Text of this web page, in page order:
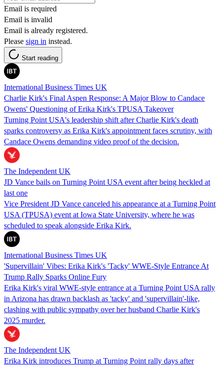
Email is required
Email is invalid
Email is already registered.
Please sign in instead.
Start reading
International Business Times UK
Charlie Kirk's Final Aspen Response: A Major Blow to Candace
Owens' Questioning of Erika Kirk's TPUSA Takeover
Turning Point USA's leadership shift after Charlie Kirk's death
sparks controversy as Erika Kirk's appointment faces scrutiny, with
Candace Owens demanding video proof of the decision.
The Independent UK
JD Vance bails on Turning Point USA event after being heckled at
last one
Vice President JD Vance canceled his appearance at a Turning Point
USA (TPUSA) event at Iowa State University, where he was
scheduled to speak alongside Erika Kirk.
International Business Times UK
'Supervillain' Vibes: Erika Kirk's 'Tacky' WWE-Style Entrance At
Trump Rally Sparks Online Fury
Erika Kirk's viral WWE‑style entrance at a Turning Point USA rally
in Arizona has drawn backlash as 'tacky' and 'supervillain'‑like,
clashing with public sympathy over her husband Charlie Kirk's
2025 murder.
The Independent UK
Erika Kirk introduces Trump at Turning Point rally days after